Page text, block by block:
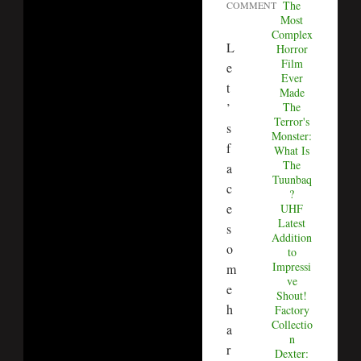
COMMENT
L
e
t
’
s
f
a
c
e
s
o
m
e
h
a
r
The
Most
Complex
Horror
Film
Ever
Made
The
Terror's
Monster:
What Is
The
Tuunbaq
?
UHF
Latest
Addition
to
Impressi
ve
Shout!
Factory
Collectio
n
Dexter: